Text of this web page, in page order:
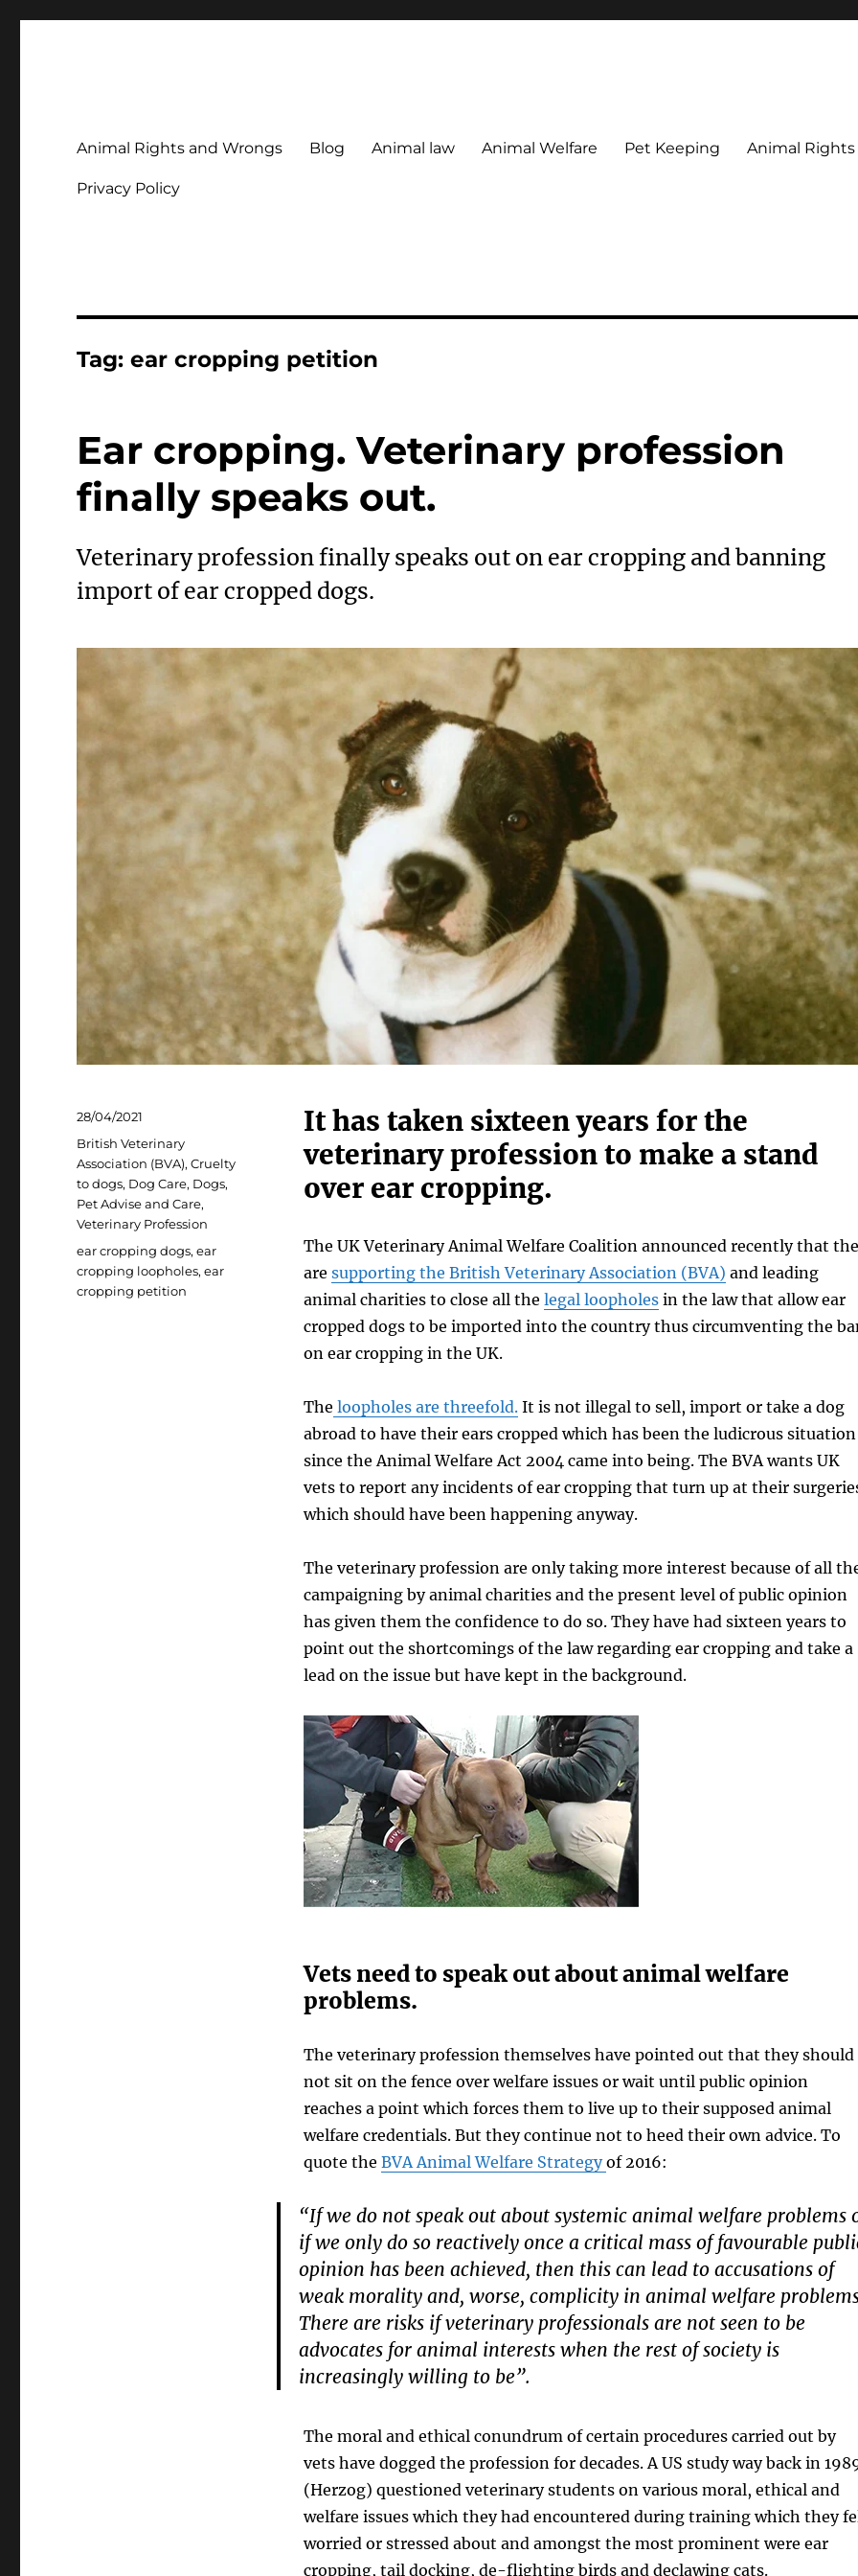
Animal Rights and Wrongs Blog Animal law Animal Welfare Pet Keeping Animal Rights
Privacy Policy
Tag:ear cropping petition
Ear cropping. Veterinary profession
finally speaks out.
Veterinary profession finally speaks out on ear cropping and banning
import of ear cropped dogs.
It has taken sixteen years for the
veterinary profession to make a stand
over ear cropping.
The UK Veterinary Animal Welfare Coalition announced recently that
are supporting the British Veterinary Association (BVA) and leading
animal charities to close all the legal loopholesin the law that allow ear
cropped dogs to be imported into the country thus circumventing the
on ear cropping in the UK.
The loopholes are threefold.It is not illegal to sell, import or take a dog
abroad to have their ears cropped which has been the ludicrous situation
since the Animal Welfare Act 2004 came into being. The BVA wants UK
vets to report any incidents of ear cropping that turn up at their
which should have been happening anyway.
The veterinary profession are only taking more interest because of all
campaigning by animal charities and the present level of public opinion
has given them the confidence to do so. They have had sixteen years to
point out the shortcomings of the law regarding ear cropping and take a
lead on the issue but have kept in the background.
Vets need to speak out about animal welfare
problems.
The veterinary profession themselves have pointed out that they should
not sit on the fence over welfare issues or wait until public opinion
reaches a point which forces them to live up to their supposed animal
welfare credentials. But they continue not to heed their own advice. To
quote the BVA Animal Welfare Strategyof 2016:
“If we do not speak out about systemic animal welfare problems
if we only do so reactively once a critical mass of favourable
opinion has been achieved, then this can lead to accusations of
weak morality and, worse, complicity in animal welfare
There are risks if veterinary professionals are not seen to be
advocates for animal interests when the rest of society is
increasingly willing to be”.
The moral and ethical conundrum of certain procedures carried out by
vets have dogged the profession for decades. A US study way back in
(Herzog) questioned veterinary students on various moral, ethical and
welfare issues which they had encountered during training which they
worried or stressed about and amongst the most prominent were ear
cropping, tail docking, de-flighting birds and declawing cats.
Posted
on
28/04/2021
Categories
British Veterinary
Association (BVA),Cruelty
to dogs, Dog Care, Dogs,
Pet Advise and Care,
Veterinary Profession
Tags
ear cropping dogs,ear
cropping loopholes,ear
cropping petition